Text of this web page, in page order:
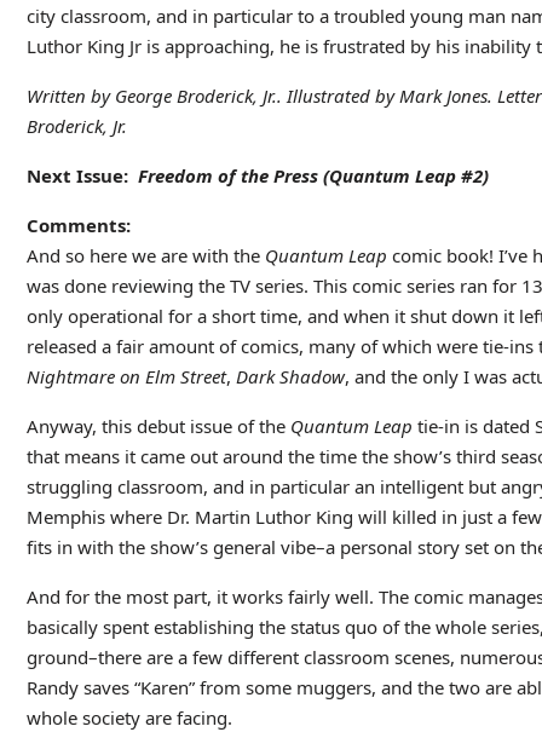
city classroom, and in particular to a troubled young man
Luthor King Jr is approaching, he is frustrated by his
Written by George Broderick, Jr.. Illustrated by Mark Jones.
Broderick, Jr.
Next Issue: Freedom of the Press (Quantum Leap #2)
Comments:
And so here we are with the Quantum Leap comic book! I’ve
was done reviewing the TV series. This comic series ran for
only operational for a short time, and when it shut down it
released a fair amount of comics, many of which were tie-
Nightmare on Elm Street, Dark Shadow, and the only I was
Anyway, this debut issue of the Quantum Leap tie-in is dated
that means it came out around the time the show’s third
struggling classroom, and in particular an intelligent but
Memphis where Dr. Martin Luthor King will killed in just a
fits in with the show’s general vibe–a personal story set on
And for the most part, it works fairly well. The comic
basically spent establishing the status quo of the whole
ground–there are a few different classroom scenes,
Randy saves “Karen” from some muggers, and the two are
whole society are facing.